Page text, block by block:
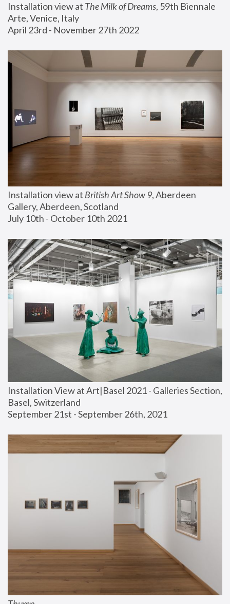
Installation view at The Milk of Dreams, 59th Biennale
Arte, Venice, Italy
April 23rd - November 27th 2022
Installation view at British Art Show 9, Aberdeen
Gallery, Aberdeen, Scotland
July 10th - October 10th 2021
Installation View at Art|Basel 2021 - Galleries Section,
Basel, Switzerland
September 21st - September 26th, 2021